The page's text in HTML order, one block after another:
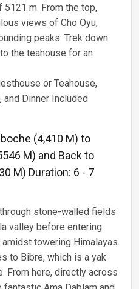
5121 m. From the top,
views of Cho Oyu,
peaks. Trek down
the teahouse for an
or Teahouse,
and Dinner Included
(4,410 M) to
M) and Back to
M) Duration: 6 - 7
stone-walled fields
valley before entering
towering Himalayas.
to Bibre, which is a yak
From here, directly across